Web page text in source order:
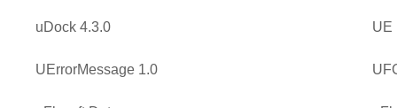
uDock 4.3.0 UE
UErrorMessage 1.0